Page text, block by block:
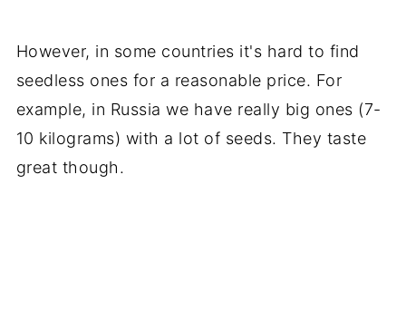
However, in some countries it's hard to find
seedless ones for a reasonable price. For
example, in Russia we have really big ones (7-
10 kilograms) with a lot of seeds. They taste
great though.